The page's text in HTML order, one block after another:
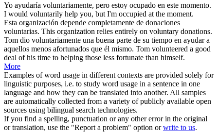
Yo ayudaría voluntariamente, pero estoy ocupado en este momento.
I would voluntarily help you, but I'm occupied at the moment.
Esta organización depende completamente de donaciones
voluntarias. This organization relies entirely on voluntary donations.
Tom dio voluntariamente una buena parte de su tiempo en ayudar a
aquellos menos afortunados que él mismo. Tom volunteered a good
deal of his time to helping those less fortunate than himself.
More
Examples of word usage in different contexts are provided solely for
linguistic purposes, i.e. to study word usage in a sentence in one
language and how they can be translated into another. All samples
are automatically collected from a variety of publicly available open
sources using bilingual search technologies.
If you find a spelling, punctuation or any other error in the original
or translation, use the "Report a problem" option orwrite to us.